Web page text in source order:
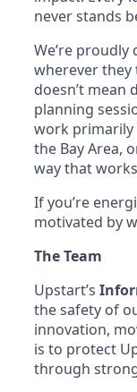
never stands
We’re
wherever they
doesn’t mean
planning
work primarily
the Bay Area,
way that
If you’re
motivated by
The Team
Upstart’s
the safety of
innovation,
is to protect
through